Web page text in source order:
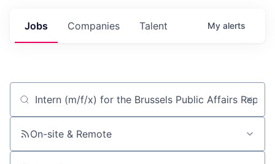
Jobs Companies Talent My alerts
Job title, company or keyword
On-site & Remote